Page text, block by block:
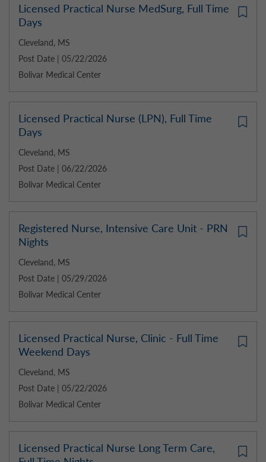
Licensed Practical Nurse MedSurg, Full Time
Days
Cleveland, MS
Post Date | 05/22/2026
Bolivar Medical Center
Licensed Practical Nurse (LPN), Full Time
Days
Cleveland, MS
Post Date | 06/22/2026
Bolivar Medical Center
Registered Nurse, Intensive Care Unit - PRN
Nights
Cleveland, MS
Post Date | 05/29/2026
Bolivar Medical Center
Licensed Practical Nurse, Clinic - Full Time
Weekend Days
Cleveland, MS
Post Date | 05/22/2026
Bolivar Medical Center
Licensed Practical Nurse Long Term Care,